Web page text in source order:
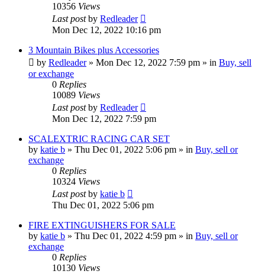
10356 Views
Last postby Redleader
Mon Dec 12, 2022 10:16 pm
3 Mountain Bikes plus Accessories
by Redleader» Mon Dec 12, 2022 7:59 pm » in Buy, sell
or exchange
0 Replies
10089 Views
Last postby Redleader
Mon Dec 12, 2022 7:59 pm
SCALEXTRIC RACING CAR SET
by katie b » Thu Dec 01, 2022 5:06 pm » in Buy, sell or
exchange
0 Replies
10324 Views
Last postby katie b
Thu Dec 01, 2022 5:06 pm
FIRE EXTINGUISHERS FOR SALE
by katie b » Thu Dec 01, 2022 4:59 pm » in Buy, sell or
exchange
0 Replies
10130 Views